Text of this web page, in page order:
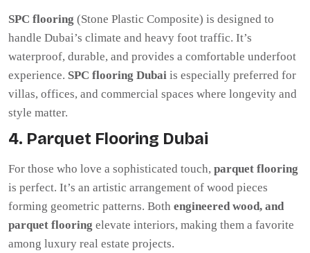
SPC flooring (Stone Plastic Composite) is designed to
handle Dubai’s climate and heavy foot traffic. It’s
waterproof, durable, and provides a comfortable underfoot
experience. SPC flooring Dubai is especially preferred for
villas, offices, and commercial spaces where longevity and
style matter.
4. Parquet Flooring Dubai
For those who love a sophisticated touch, parquet flooring
is perfect. It’s an artistic arrangement of wood pieces
forming geometric patterns. Both engineered wood, and
parquet flooring elevate interiors, making them a favorite
among luxury real estate projects.